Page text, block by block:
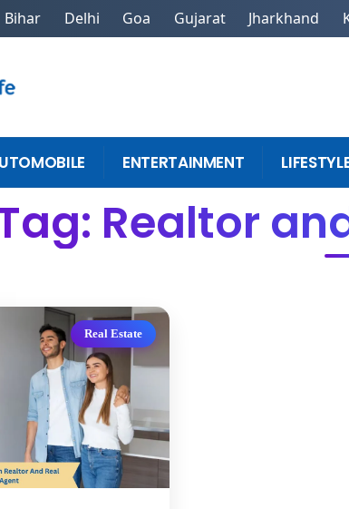
Bihar Delhi Goa Gujarat Jharkhand
ENTERTAINMENT
Realtor
Real Estate